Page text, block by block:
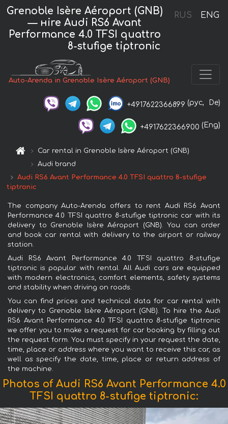
RUS ENG
Grenoble Isère Aéroport (GNB)
— нire Audi RS6 Avant
Performance 4.0 TFSI quattro
8-stufige tiptronic
Auto-Arenda in Grenoble Isère Aéroport (GNB)
+4917622366899 (рус, De)
+4917622366900 (Eng)
Car rental in Grenoble Isère Aéroport (GNB)
Audi brand
Audi RS6 Avant Performance 4.0 TFSI quattro 8-stufige
tiptronic
The company Auto-Arenda offers to rent Audi RS6 Avant
Performance 4.0 TFSI quattro 8-stufige tiptronic car with its
delivery to Grenoble Isère Aéroport (GNB). You can order
and book car rental with delivery to the airport or railway
station.
Audi RS6 Avant Performance 4.0 TFSI quattro 8-stufige
tiptronic is popular with rental. All Audi cars are equipped
with modern electronics, comfort elements, safety systems
and stability when driving on roads.
You can find prices and technical data for car rental with
delivery to Grenoble Isère Aéroport (GNB). To hire the Audi
RS6 Avant Performance 4.0 TFSI quattro 8-stufige tiptronic
we offer you to make a request for car booking by filling out
the request form. You must specify in your request the date,
time, place or address where you want to receive this car, as
well as specify the date, time, place or return address of
the machine.
Photos of Audi RS6 Avant Performance 4.0
TFSI quattro 8-stufige tiptronic: